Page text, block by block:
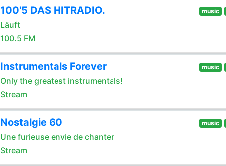
100'5 DAS HITRADIO.
Läuft
100.5 FM
music
Instrumentals Forever
Only the greatest instrumentals!
Stream
music
Nostalgie 60
Une furieuse envie de chanter
Stream
music